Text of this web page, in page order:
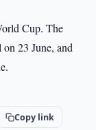
Cup. The
23 June, and
Copy link